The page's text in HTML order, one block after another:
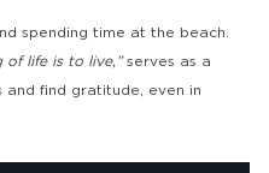
spending time at the beach.
of life is to live,”serves as a
find gratitude, even in